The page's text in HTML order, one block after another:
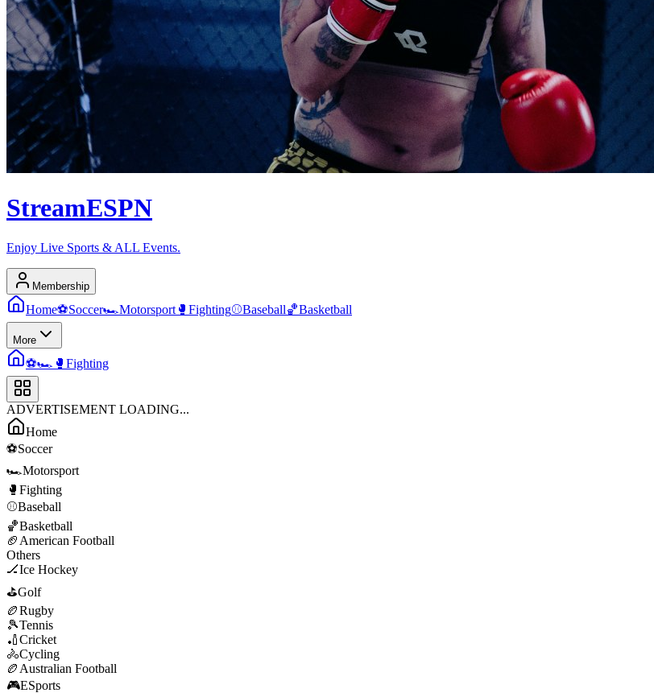
StreamESPN
Enjoy Live Sports & ALL Events.
Membership
Home⚽Soccer🏎️Motorsport 🥊 Fighting⚾Baseball🏀Basketball
More
⚽🏎️ 🥊 Fighting
ADVERTISEMENT LOADING...
Home
⚽Soccer
🏎️Motorsport
🥊 Fighting
⚾Baseball
🏀Basketball
🏈 American Football
Others
🏒Ice Hockey
⛳Golf
🏉Rugby
🎾Tennis
🏏Cricket
🚴Cycling
🏉 Australian Football
🎮ESports